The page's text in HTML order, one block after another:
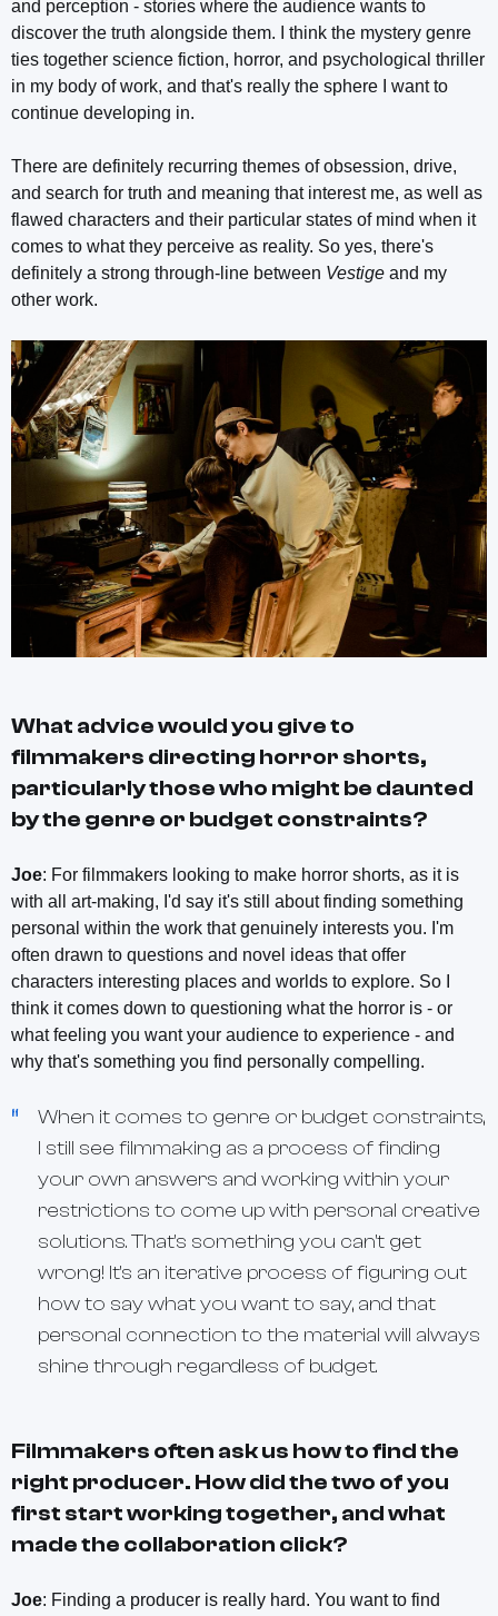
and perception - stories where the audience wants to
discover the truth alongside them. I think the mystery genre
ties together science fiction, horror, and psychological thriller
in my body of work, and that's really the sphere I want to
continue developing in.
There are definitely recurring themes of obsession, drive,
and search for truth and meaning that interest me, as well as
flawed characters and their particular states of mind when it
comes to what they perceive as reality. So yes, there's
definitely a strong through-line between Vestige and my
other work.
What advice would you give to
filmmakers directing horror shorts,
particularly those who might be daunted
by the genre or budget constraints?
Joe: For filmmakers looking to make horror shorts, as it is
with all art-making, I'd say it's still about finding something
personal within the work that genuinely interests you. I'm
often drawn to questions and novel ideas that offer
characters interesting places and worlds to explore. So I
think it comes down to questioning what the horror is - or
what feeling you want your audience to experience - and
why that's something you find personally compelling.
When it comes to genre or budget constraints,
I still see filmmaking as a process of finding
your own answers and working within your
restrictions to come up with personal creative
solutions. That's something you can't get
wrong! It's an iterative process of figuring out
how to say what you want to say, and that
personal connection to the material will always
shine through regardless of budget.
Filmmakers often ask us how to find the
right producer. How did the two of you
first start working together, and what
made the collaboration click?
Joe: Finding a producer is really hard. You want to find